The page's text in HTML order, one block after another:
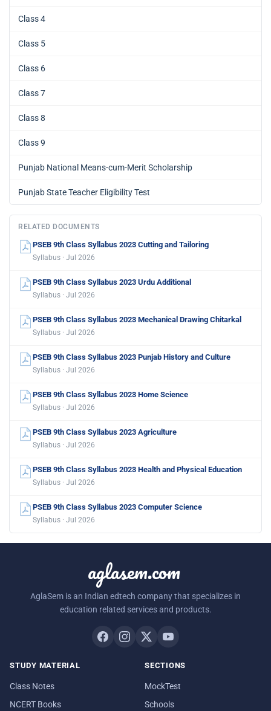
Class 4
Class 5
Class 6
Class 7
Class 8
Class 9
Punjab National Means-cum-Merit Scholarship
Punjab State Teacher Eligibility Test
RELATED DOCUMENTS
PSEB 9th Class Syllabus 2023 Cutting and Tailoring
Syllabus · Jul 2026
PSEB 9th Class Syllabus 2023 Urdu Additional
Syllabus · Jul 2026
PSEB 9th Class Syllabus 2023 Mechanical Drawing Chitarkal
Syllabus · Jul 2026
PSEB 9th Class Syllabus 2023 Punjab History and Culture
Syllabus · Jul 2026
PSEB 9th Class Syllabus 2023 Home Science
Syllabus · Jul 2026
PSEB 9th Class Syllabus 2023 Agriculture
Syllabus · Jul 2026
PSEB 9th Class Syllabus 2023 Health and Physical Education
Syllabus · Jul 2026
PSEB 9th Class Syllabus 2023 Computer Science
Syllabus · Jul 2026
aglasem.com
AglaSem is an Indian edtech company that specializes in
education related services and products.
STUDY MATERIAL
Class Notes
NCERT Books
SECTIONS
MockTest
Schools